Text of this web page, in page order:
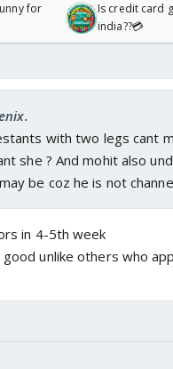
for
Is credit card
india??💳
with two legs cant
she ? And mohit also
be coz he is not
in 4-5th week
unlike others who